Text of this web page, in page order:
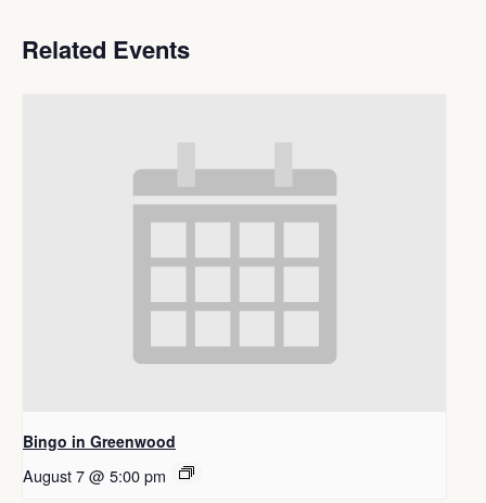
Related Events
Bingo in Greenwood
August 7 @ 5:00 pm